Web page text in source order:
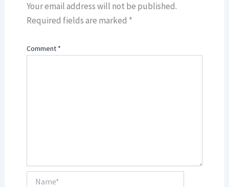
Your email address will not be published.
Required fields are marked *
Comment *